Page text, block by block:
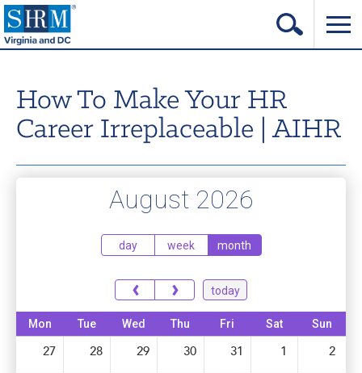
Login
Contact
About Us
Learning & Career
Resources & Tools
Our Sponsors
Volunteer with us!
How To Make Your HR
Career Irreplaceable | AIHR
August 2026
day week month
‹ › today
Mon Tue Wed Thu Fri Sat Sun
27 28 29 30 31 1 2